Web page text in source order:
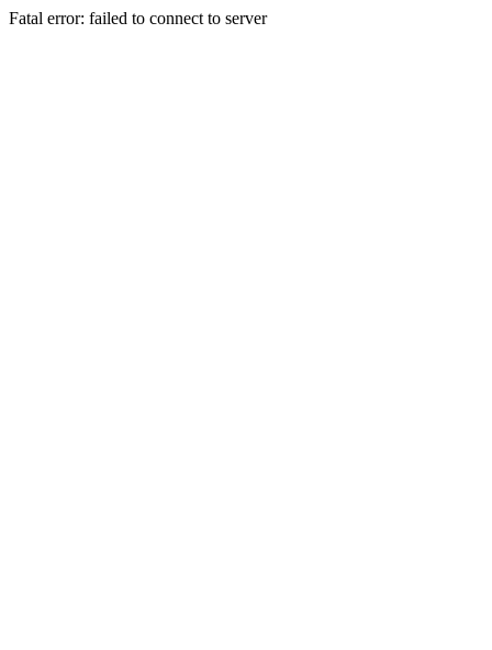
Fatal error: failed to connect to server